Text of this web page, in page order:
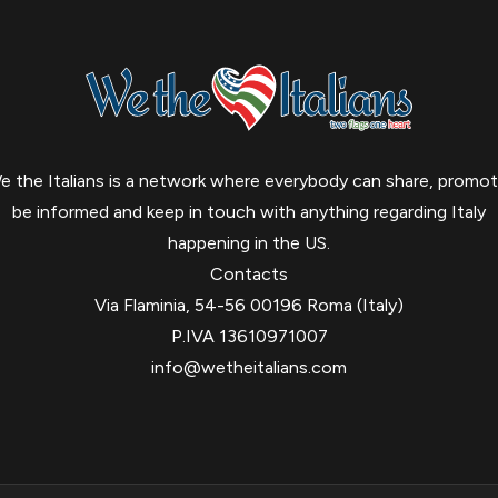
the Italians is a network where everybody can share,
be informed and keep in touch with anything regarding Italy
happening in the US.
Contacts
Via Flaminia, 54-56 00196 Roma (Italy)
P.IVA 13610971007
info@wetheitalians.com